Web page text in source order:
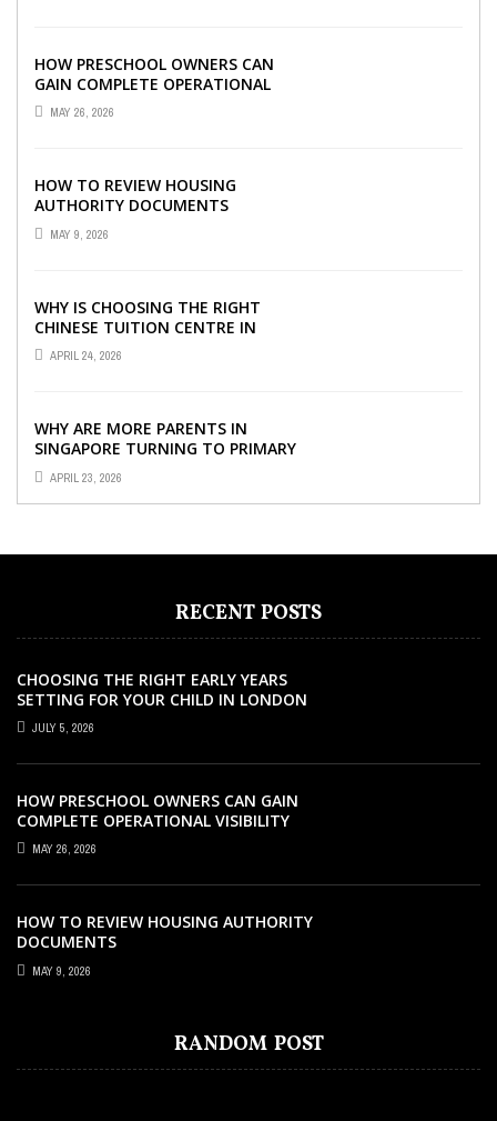
HOW PRESCHOOL OWNERS CAN
GAIN COMPLETE OPERATIONAL
VISIBILITY WITH THE RIGHT ERP
SOFTWARE
MAY 26, 2026
HOW TO REVIEW HOUSING
AUTHORITY DOCUMENTS
MAY 9, 2026
WHY IS CHOOSING THE RIGHT
CHINESE TUITION CENTRE IN
SINGAPORE SO IMPORTANT FOR
YOUR CHILD’S ...
APRIL 24, 2026
WHY ARE MORE PARENTS IN
SINGAPORE TURNING TO PRIMARY
TUITION?
APRIL 23, 2026
RECENT POSTS
CHOOSING THE RIGHT EARLY YEARS
SETTING FOR YOUR CHILD IN LONDON
JULY 5, 2026
HOW PRESCHOOL OWNERS CAN GAIN
COMPLETE OPERATIONAL VISIBILITY
WITH THE RIGHT ERP SOFTWARE
MAY 26, 2026
HOW TO REVIEW HOUSING AUTHORITY
DOCUMENTS
MAY 9, 2026
RANDOM POST
EDUCATION
WHAT ARE THE BEST BOOKS FOR WBSET?
LEARN SEWING: 5 BENEFITS OF SEWING
CLASSES WORTH MENTIONING
TRAIN THE STUDENTS –